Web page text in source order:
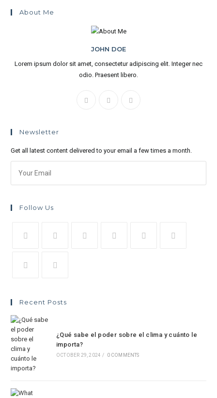
About Me
JOHN DOE
Lorem ipsum dolor sit amet, consectetur adipiscing elit. Integer nec
odio. Praesent libero.
Newsletter
Get all latest content delivered to your email a few times a month.
Follow Us
Recent Posts
¿Qué sabe el poder sobre el clima y cuánto le
importa?
OCTOBER 29, 2024 / 0 COMMENTS